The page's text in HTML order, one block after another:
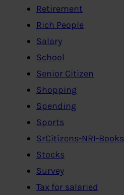
Retirement
Rich People
Salary
School
Senior Citizen
Shopping
Spending
Sports
SrCitizens-NRI-Books
Stocks
Survey
Tax for salaried